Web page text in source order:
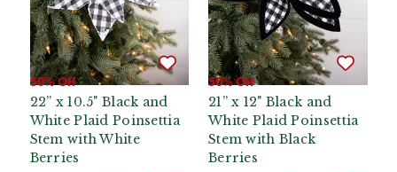
50% Off
22” x 10.5" Black and
White Plaid Poinsettia
Stem with White
Berries
50% Off
21” x 12" Black and
White Plaid Poinsettia
Stem with Black
Berries